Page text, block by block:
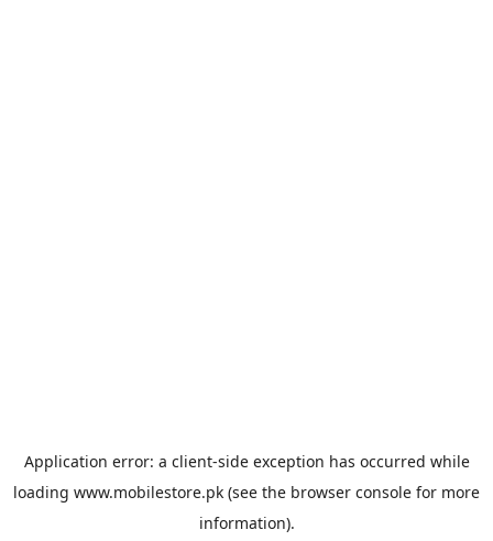
Application error: a client-side exception has occurred while
loading www.mobilestore.pk (see the browser console for more
information).